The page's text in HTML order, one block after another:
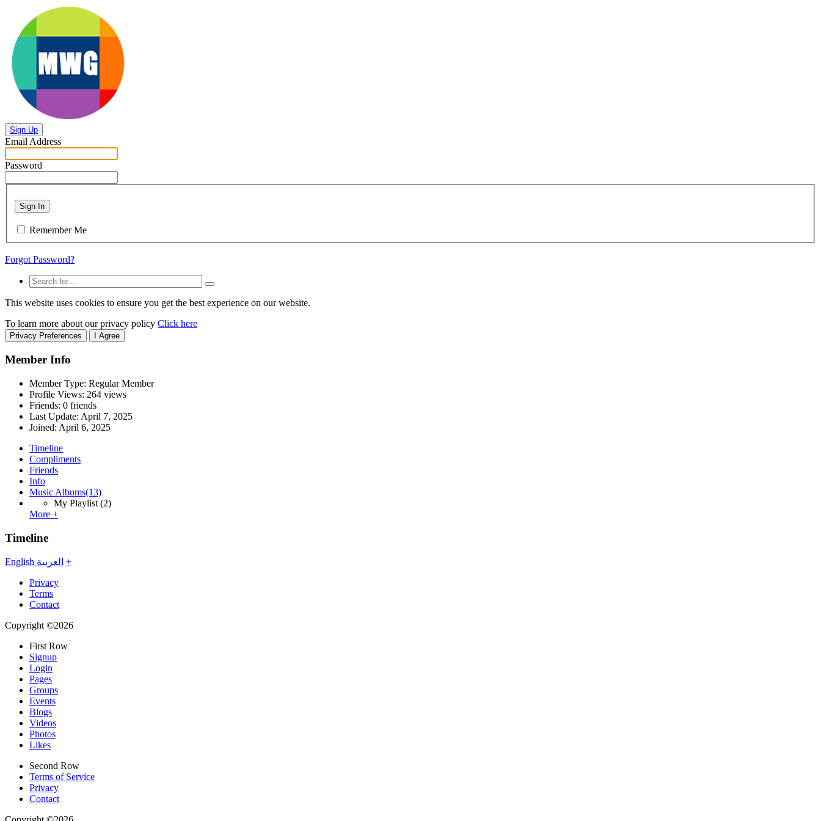
Sign Up
Email Address
Password
Sign In
Remember Me
Forgot Password?
This website uses cookies to ensure you get the best experience on our website.
To learn more about our privacy policy Click here
Privacy Preferences I Agree
Member Info
Member Type: Regular Member
Profile Views: 264 views
Friends: 0 friends
Last Update: April 7, 2025
Joined: April 6, 2025
Timeline
Compliments
Friends
Info
Music Albums(13)
My Playlist (2)
More +
Timeline
English العربية +
Privacy
Terms
Contact
Copyright ©2026
First Row
Signup
Login
Pages
Groups
Events
Blogs
Videos
Photos
Likes
Second Row
Terms of Service
Privacy
Contact